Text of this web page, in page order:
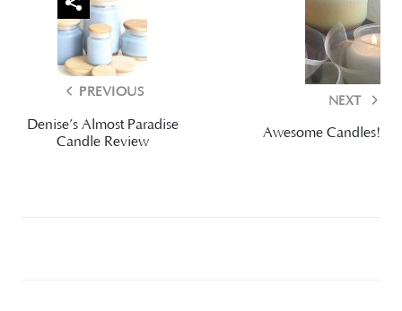
PREVIOUS
Denise’s Almost Paradise
Candle Review
NEXT
Awesome Candles!